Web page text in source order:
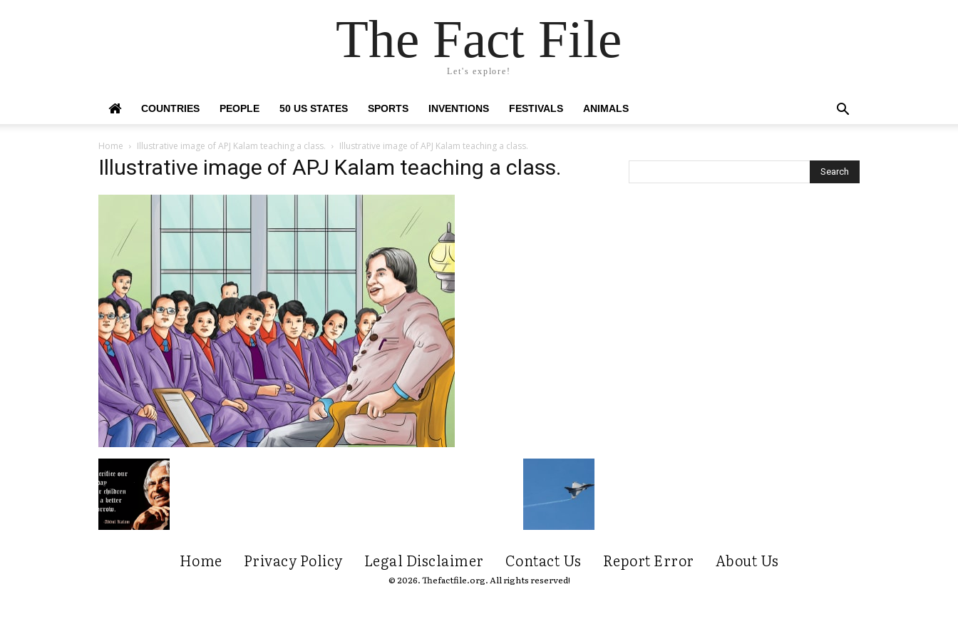
The Fact File
Let's explore!
COUNTRIES PEOPLE 50 US STATES SPORTS INVENTIONS FESTIVALS ANIMALS
Home Illustrative image of APJ Kalam teaching a class. Illustrative image of APJ Kalam teaching a class.
Illustrative image of APJ Kalam teaching a class.
Home Privacy Policy Legal Disclaimer Contact Us Report Error About Us
© 2026. Thefactfile.org. All rights reserved!